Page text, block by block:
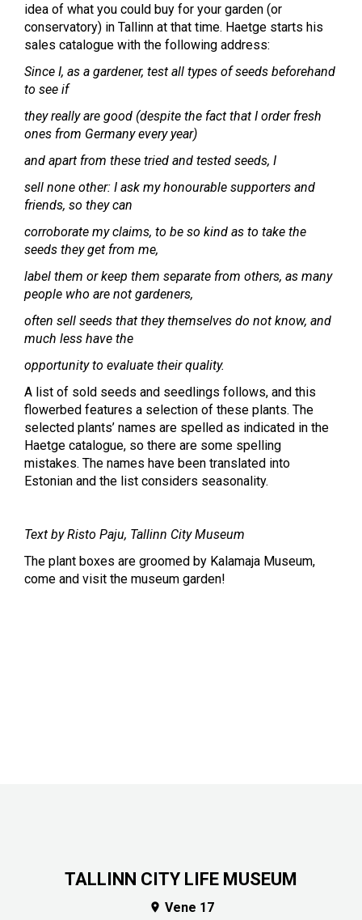
idea of what you could buy for your garden (or
conservatory) in Tallinn at that time. Haetge starts his
sales catalogue with the following address:
Since I, as a gardener, test all types of seeds beforehand
to see if
they really are good (despite the fact that I order fresh
ones from Germany every year)
and apart from these tried and tested seeds, I
sell none other: I ask my honourable supporters and
friends, so they can
corroborate my claims, to be so kind as to take the
seeds they get from me,
label them or keep them separate from others, as many
people who are not gardeners,
often sell seeds that they themselves do not know, and
much less have the
opportunity to evaluate their quality.
A list of sold seeds and seedlings follows, and this
flowerbed features a selection of these plants. The
selected plants’ names are spelled as indicated in the
Haetge catalogue, so there are some spelling
mistakes. The names have been translated into
Estonian and the list considers seasonality.
Text by Risto Paju, Tallinn City Museum
The plant boxes are groomed by Kalamaja Museum,
come and visit the museum garden!
TALLINN CITY LIFE MUSEUM
 Vene 17